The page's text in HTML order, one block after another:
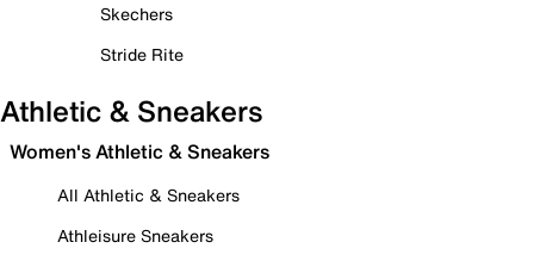
Skechers
Stride Rite
Athletic & Sneakers
Women's Athletic & Sneakers
All Athletic & Sneakers
Athleisure Sneakers